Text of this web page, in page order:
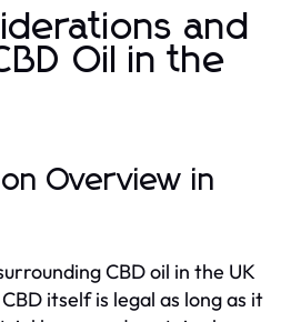
and
Oil in the
Overview in
CBD oil in the UK
itself is legal as long as it